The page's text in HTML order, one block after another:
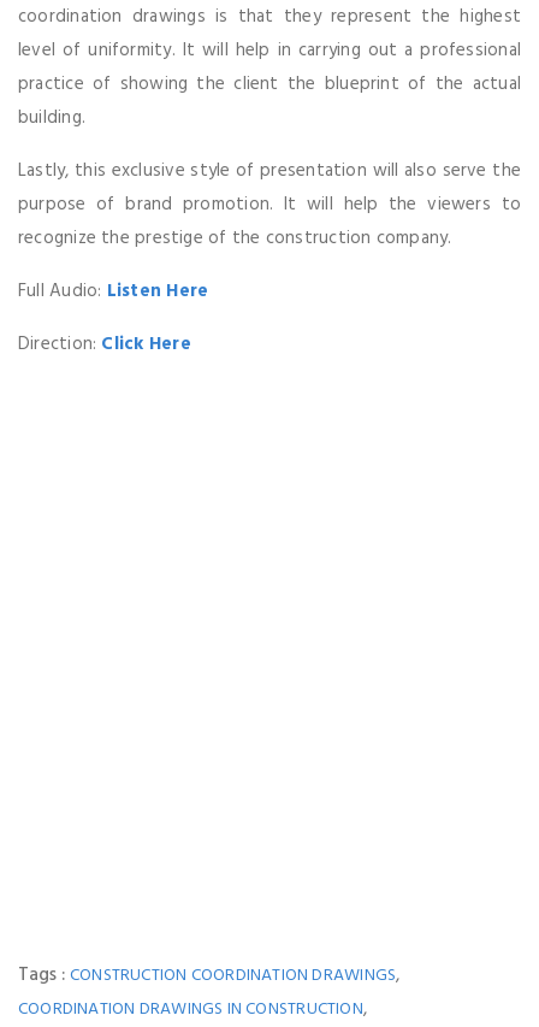
coordination drawings is that they represent the highest
level of uniformity. It will help in carrying out a professional
practice of showing the client the blueprint of the actual
building.
Lastly, this exclusive style of presentation will also serve the
purpose of brand promotion. It will help the viewers to
recognize the prestige of the construction company.
Full Audio: Listen Here
Direction: Click Here
Tags :CONSTRUCTION COORDINATION DRAWINGS,
COORDINATION DRAWINGS IN CONSTRUCTION,